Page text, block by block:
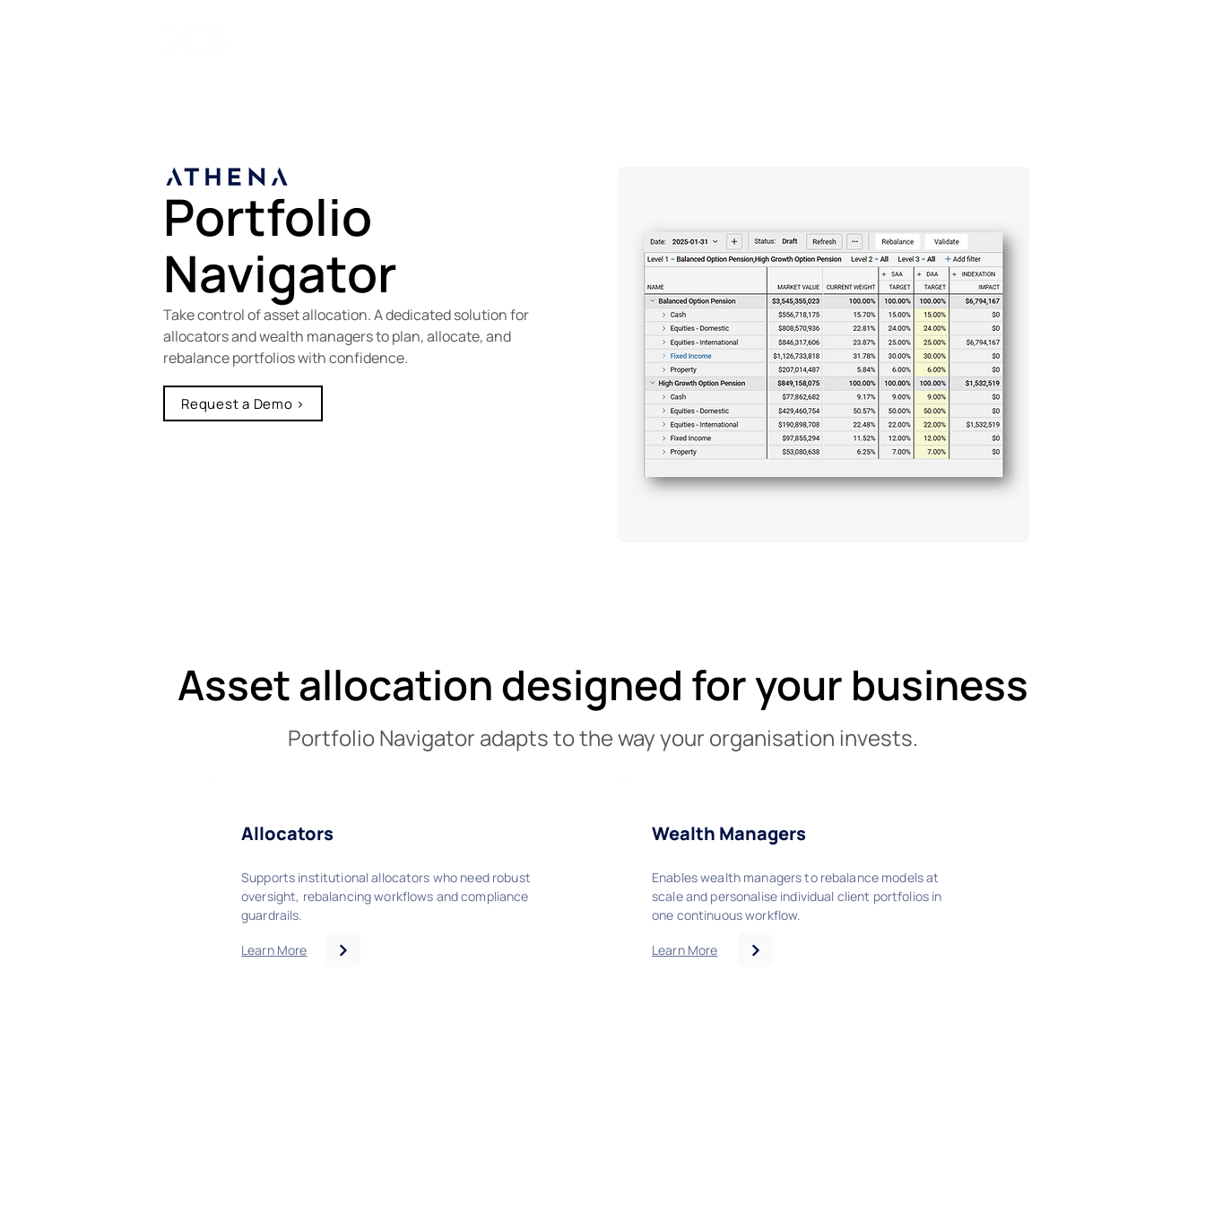
Portfolio
Navigator
Take control of asset allocation. A dedicated solution for
allocators and wealth managers to plan, allocate, and
rebalance portfolios with confidence.
Request a Demo >
Asset allocation designed for your business
Portfolio Navigator adapts to the way your organisation invests.
Allocators
Supports institutional allocators who need robust
oversight, rebalancing workflows and compliance
guardrails.
Learn More
Wealth Managers
Enables wealth managers to rebalance models at
scale and personalise individual client portfolios in
one continuous workflow.
Learn More